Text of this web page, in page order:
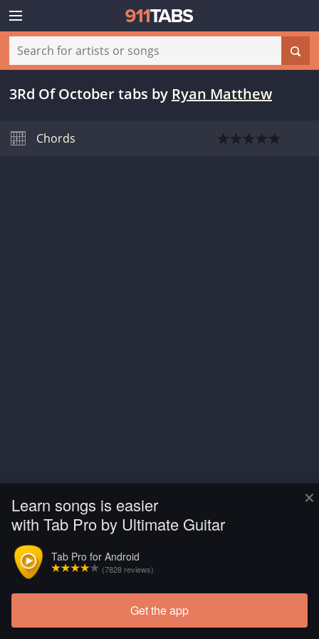
×
Learn songs is easier
with Tab Pro by Ultimate Guitar
Tab Pro for Android
(7828 reviews)
Get the app
3Rd Of October tabs by Ryan Matthew
Chords